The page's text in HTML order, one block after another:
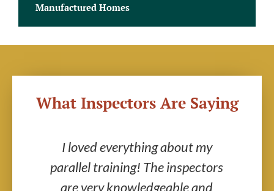
Manufactured Homes
What Inspectors Are Saying
I loved everything about my
parallel training! The inspectors
are very knowledgeable and